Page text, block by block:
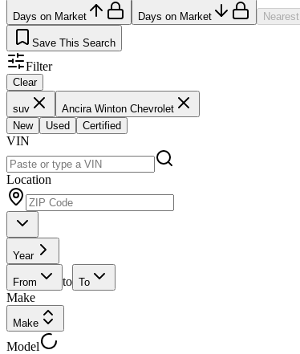
Days on Market Days on Market Nearest
Save This Search
Filter
Clear
suv
Ancira Winton Chevrolet
New
Used Certified
VIN
Location
Year
From to To
Make
Make
Model